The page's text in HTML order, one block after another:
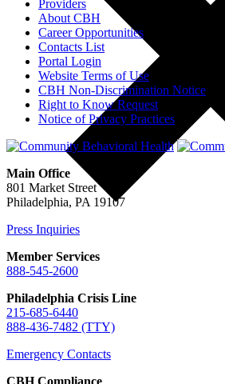
Providers
About CBH
Career Opportunities
Contacts List
Portal Login
Website Terms of Use
CBH Non-Discrimination Notice
Right to Know Request
Notice of Privacy Practices
Main Office
801 Market Street
Philadelphia, PA 19107
Press Inquiries
Member Services
888-545-2600
Philadelphia Crisis Line
215-685-6440
888-436-7482 (TTY)
Emergency Contacts
CBH Compliance